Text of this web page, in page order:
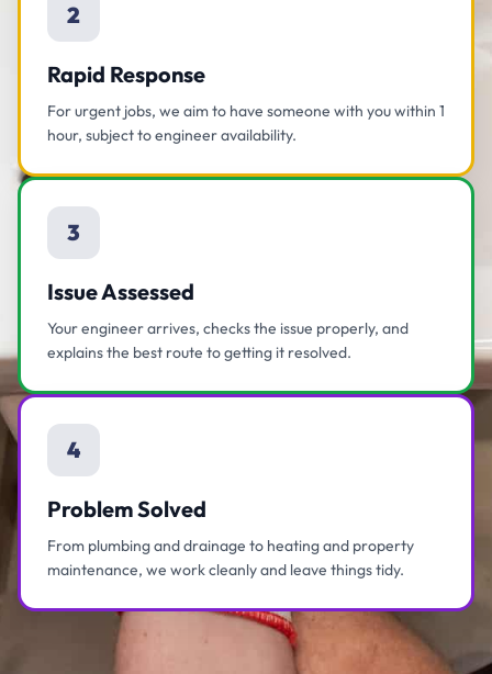
2
Rapid Response
For urgent jobs, we aim to have someone with you within 1
hour, subject to engineer availability.
3
Issue Assessed
Your engineer arrives, checks the issue properly, and
explains the best route to getting it resolved.
4
Problem Solved
From plumbing and drainage to heating and property
maintenance, we work cleanly and leave things tidy.